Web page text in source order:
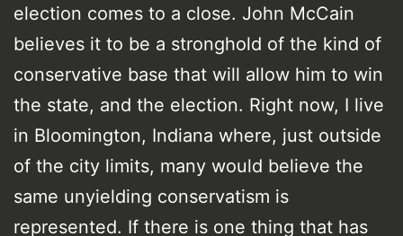
election comes to a close. John McCain
believes it to be a stronghold of the kind of
conservative base that will allow him to win
the state, and the election. Right now, I live
in Bloomington, Indiana where, just outside
of the city limits, many would believe the
same unyielding conservatism is
represented. If there is one thing that has